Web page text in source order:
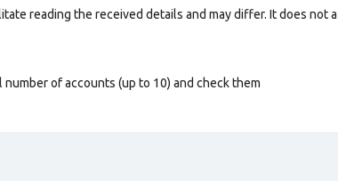
reading the received details and may differ. It does not
number of accounts (up to 10) and check them